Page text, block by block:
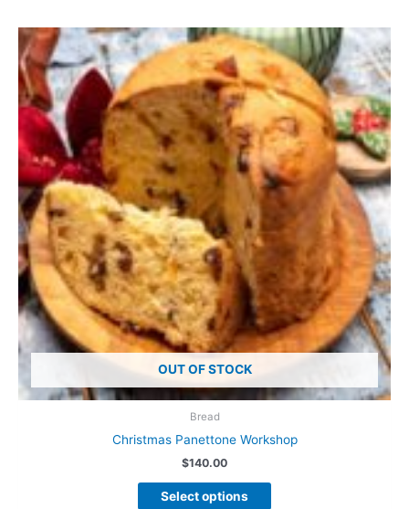
OUT OF STOCK
Bread
Christmas Panettone Workshop
$140.00
Select options
This
product